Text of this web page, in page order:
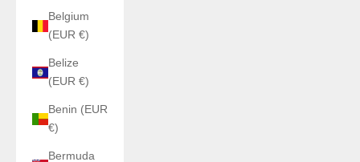
Belgium
(EUR €)
Belize
(EUR €)
Benin (EUR
€)
Bermuda